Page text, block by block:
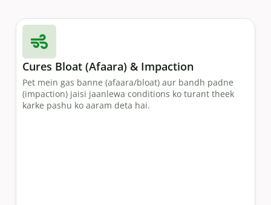
Cures Bloat (Afaara) & Impaction
Pet mein gas banne (afaara/bloat) aur bandh padne
(impaction) jaisi jaanlewa conditions ko turant theek
karke pashu ko aaram deta hai.